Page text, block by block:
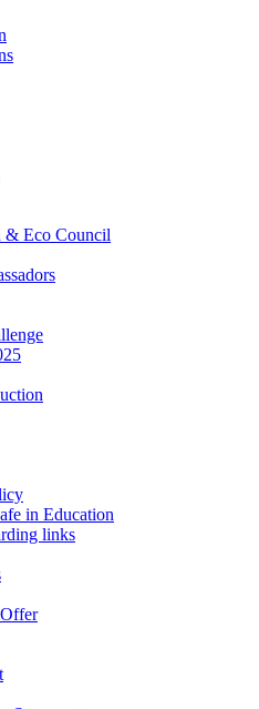
& Eco Council
in Education
links